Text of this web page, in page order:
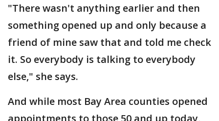
"There wasn't anything earlier and then
something opened up and only because a
friend of mine saw that and told me check
it. So everybody is talking to everybody
else," she says.
And while most Bay Area counties opened
appointments to those 50 and up today,